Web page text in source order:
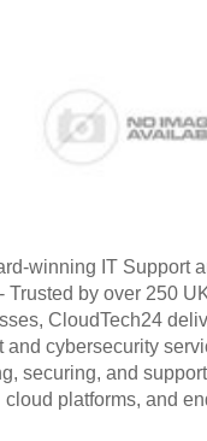
winning IT Support
Trusted by over 250
CloudTech24
and cybersecurity
securing, and
cloud platforms, and